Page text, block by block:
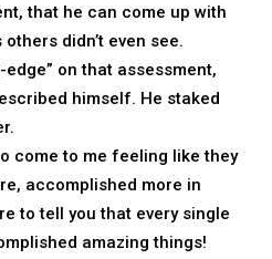
that he can come up with
didn’t even see.
on that assessment,
himself. He staked
come to me feeling like they
accomplished more in
to tell you that every single
amazing things!